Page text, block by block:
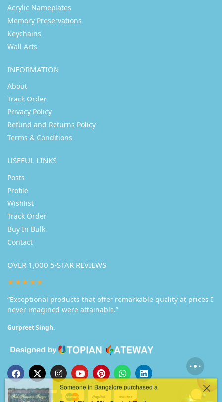
Acrylic Nameplates
Memory Preservations
Keychains
Wall Arts
INFORMATION
About
Track Order
Privacy Policy
Refund and Returns Policy
Terms & Conditions
USEFUL LINKS
Posts
Profile
Wishlist
Track Order
Buy In Bulk
Contact
OVER 1,000 5-STAR REVIEWS
★★★★★
“Exceptional products that offer remarkable quality at prices I
never imagined were attainable.”
Gurpreet Singh.
Someone in Bangalore purchased a
Pearl Black Mix Coated Resin Nameplate